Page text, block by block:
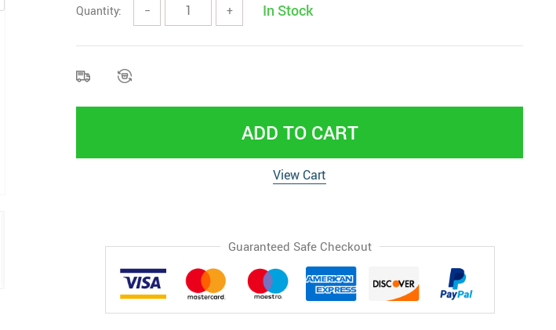
Quantity: − + In Stock
ADD TO CART
View Cart
Guaranteed Safe Checkout